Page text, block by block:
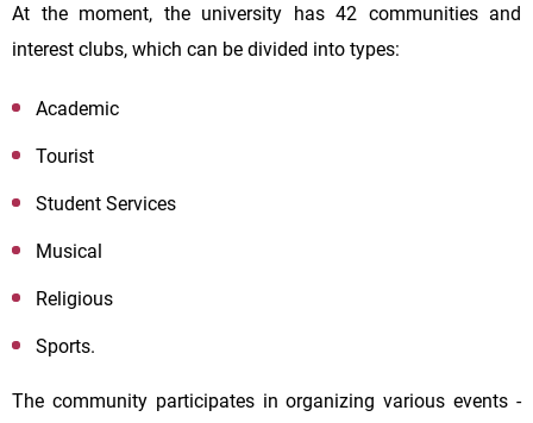
At the moment, the university has 42 communities and
interest clubs, which can be divided into types:
Academic
Tourist
Student Services
Musical
Religious
Sports.
The community participates in organizing various events -